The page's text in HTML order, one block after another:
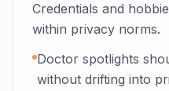
Credentials and
within privacy norms.
Doctor spotlights
without drifting into